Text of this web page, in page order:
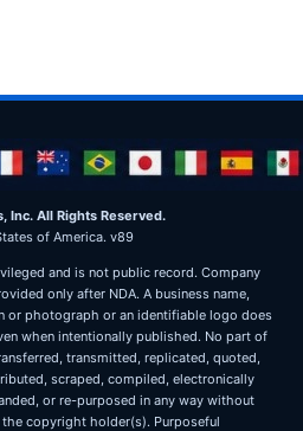
All Rights Reserved.
of America. v89
and is not public record. Company
only after NDA. A business name,
or photograph or an identifiable logo does
when intentionally published. No part of
transmitted, replicated, quoted,
scraped, compiled, electronically
or re-purposed in any way without
copyright holder(s). Purposeful